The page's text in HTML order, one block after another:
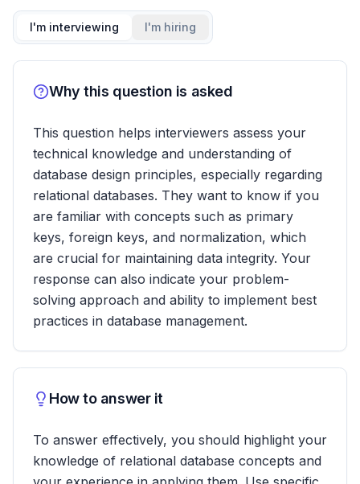
I'm interviewing I'm hiring
Why this question is asked
This question helps interviewers assess your
technical knowledge and understanding of
database design principles, especially regarding
relational databases. They want to know if you
are familiar with concepts such as primary
keys, foreign keys, and normalization, which
are crucial for maintaining data integrity. Your
response can also indicate your problem-
solving approach and ability to implement best
practices in database management.
How to answer it
To answer effectively, you should highlight your
knowledge of relational database concepts and